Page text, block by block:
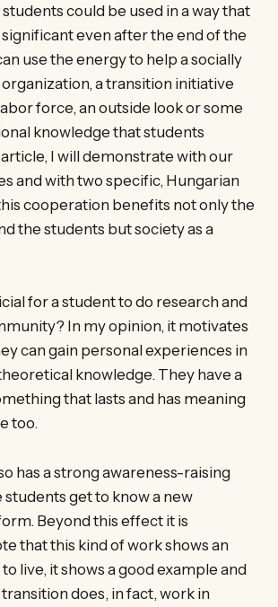
could be used in a way that
even after the end of the
use the energy to help a socially
a transition initiative
force, an outside look or some
knowledge that students
article, I will demonstrate with our
and with two specific, Hungarian
cooperation benefits not only the
the students but society as a
for a student to do research and
In my opinion, it motivates
can gain personal experiences in
knowledge. They have a
that lasts and has meaning
too.
has a strong awareness-raising
get to know a new
Beyond this effect it is
that this kind of work shows an
live, it shows a good example and
does, in fact, work in